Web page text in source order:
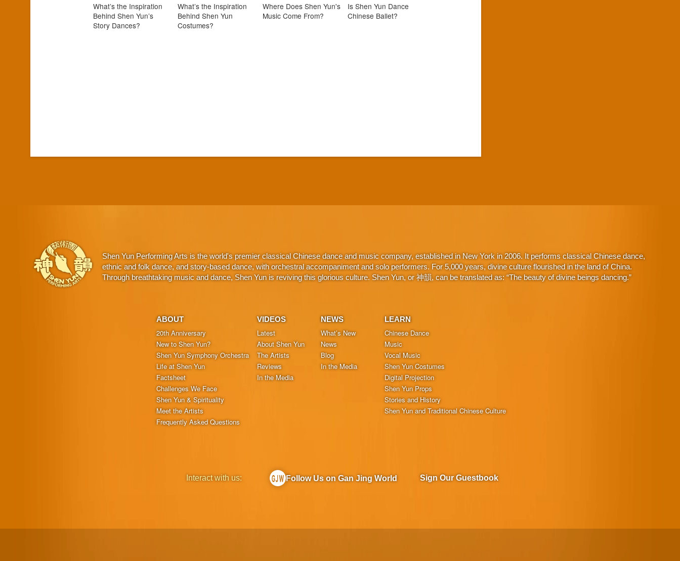
What’s the Inspiration
Behind Shen Yun’s
Story Dances?
What’s the Inspiration
Behind Shen Yun
Costumes?
Where Does Shen Yun's
Music Come From?
Is Shen Yun Dance
Chinese Ballet?
Shen Yun Performing Arts is the world's premier classical Chinese dance and music company, established in New York in 2006. It performs classical Chinese dance,
ethnic and folk dance, and story-based dance, with orchestral accompaniment and solo performers. For 5,000 years, divine culture flourished in the land of China.
Through breathtaking music and dance, Shen Yun is reviving this glorious culture. Shen Yun, or 神韻, can be translated as: “The beauty of divine beings dancing.”
ABOUT
20th Anniversary
New to Shen Yun?
Shen Yun Symphony Orchestra
Life at Shen Yun
Factsheet
Challenges We Face
Shen Yun & Spirituality
Meet the Artists
Frequently Asked Questions
VIDEOS
Latest
About Shen Yun
The Artists
Reviews
In the Media
NEWS
What’s New
News
Blog
In the Media
LEARN
Chinese Dance
Music
Vocal Music
Shen Yun Costumes
Digital Projection
Shen Yun Props
Stories and History
Shen Yun and Traditional Chinese Culture
Interact with us: Follow Us on Gan Jing World Sign Our Guestbook